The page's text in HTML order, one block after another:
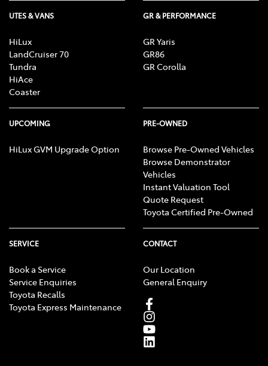
UTES & VANS
HiLux
LandCruiser 70
Tundra
HiAce
Coaster
GR & PERFORMANCE
GR Yaris
GR86
GR Corolla
UPCOMING
HiLux GVM Upgrade Option
PRE-OWNED
Browse Pre-Owned Vehicles
Browse Demonstrator
Vehicles
Instant Valuation Tool
Quote Request
Toyota Certified Pre-Owned
SERVICE
Book a Service
Service Enquiries
Toyota Recalls
Toyota Express Maintenance
CONTACT
Our Location
General Enquiry